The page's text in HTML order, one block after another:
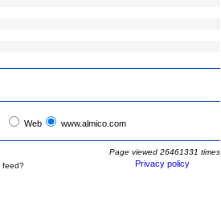
Web www.almico.com
Page viewed 26461331 times
feed? Privacy policy